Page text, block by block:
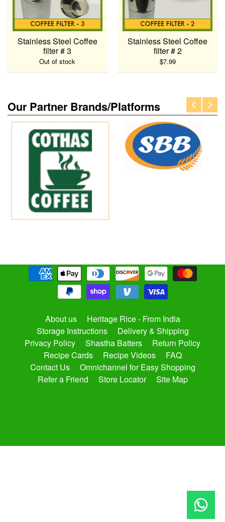
Stainless Steel Coffee
filter # 3
Out of stock
Stainless Steel Coffee
filter # 2
$7.99
Our Partner Brands/Platforms
About us
Heritage Rice - From India
Storage Instructions
Delivery & Shipping
Privacy Policy
Shastha Batters
Return Policy
Recipe Cards
Recipe Videos
FAQ
Contact Us
Omnichannel for Easy Shopping
Refer a Friend
Store Locator Site Map